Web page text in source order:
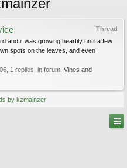
Thread
and it was growing heartily until a few
spots on the leaves, and even
, 1 replies, in forum: Vines and
by kzmainzer